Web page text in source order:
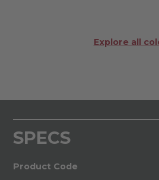
Explore all
SPECS
Product Code